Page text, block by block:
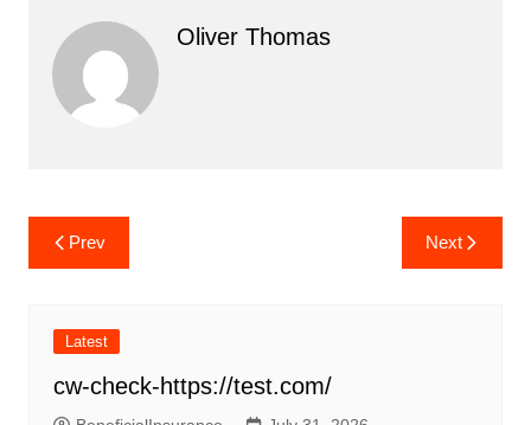
Oliver Thomas
Post
navigation
Prev Next
Latest
cw-check-https://test.com/